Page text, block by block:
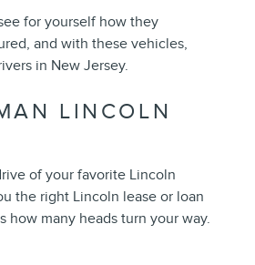
for yourself how they
and with these vehicles,
in New Jersey.
LINCOLN
of your favorite Lincoln
the right Lincoln lease or loan
many heads turn your way.